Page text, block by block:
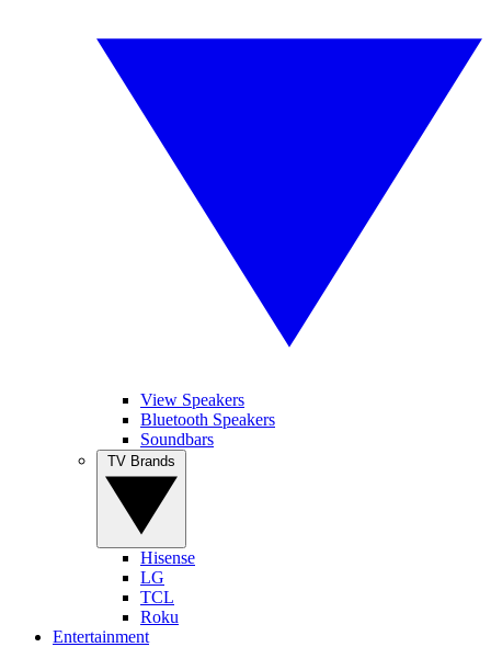
View Speakers
Bluetooth Speakers
Soundbars
Hisense
LG
TCL
Roku
Entertainment